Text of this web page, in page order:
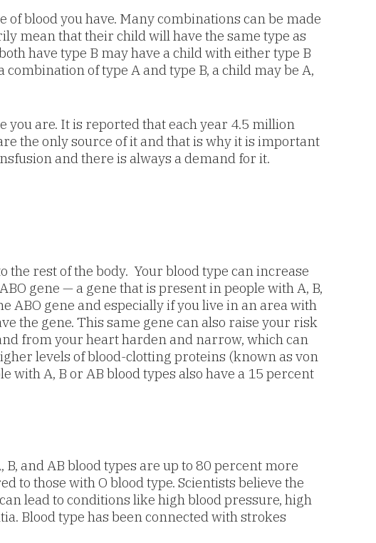
blood you have. Many combinations can be made
mean that their child will have the same type as
have type B may have a child with either type B
of type A and type B, a child may be A,
you are. It is reported that each year 4.5 million
the only source of it and that is why it is important
and there is always a demand for it.
rest of the body. Your blood type can increase
gene — a gene that is present in people with A, B,
ABO gene and especially if you live in an area with
the gene. This same gene can also raise your risk
from your heart harden and narrow, which can
levels of blood-clotting proteins (known as von
A, B or AB blood types also have a 15 percent
and AB blood types are up to 80 percent more
to those with O blood type. Scientists believe the
lead to conditions like high blood pressure, high
Blood type has been connected with strokes